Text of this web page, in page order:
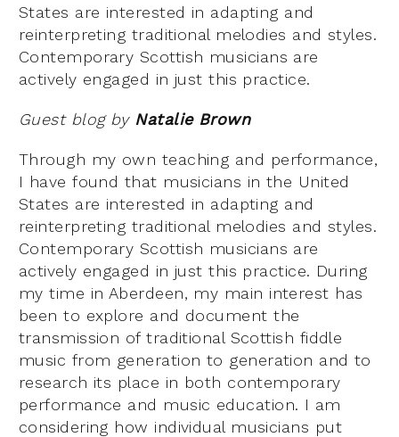
States are interested in adapting and
reinterpreting traditional melodies and styles.
Contemporary Scottish musicians are
actively engaged in just this practice.
Guest blog by Natalie Brown
Through my own teaching and performance,
I have found that musicians in the United
States are interested in adapting and
reinterpreting traditional melodies and styles.
Contemporary Scottish musicians are
actively engaged in just this practice. During
my time in Aberdeen, my main interest has
been to explore and document the
transmission of traditional Scottish fiddle
music from generation to generation and to
research its place in both contemporary
performance and music education. I am
considering how individual musicians put